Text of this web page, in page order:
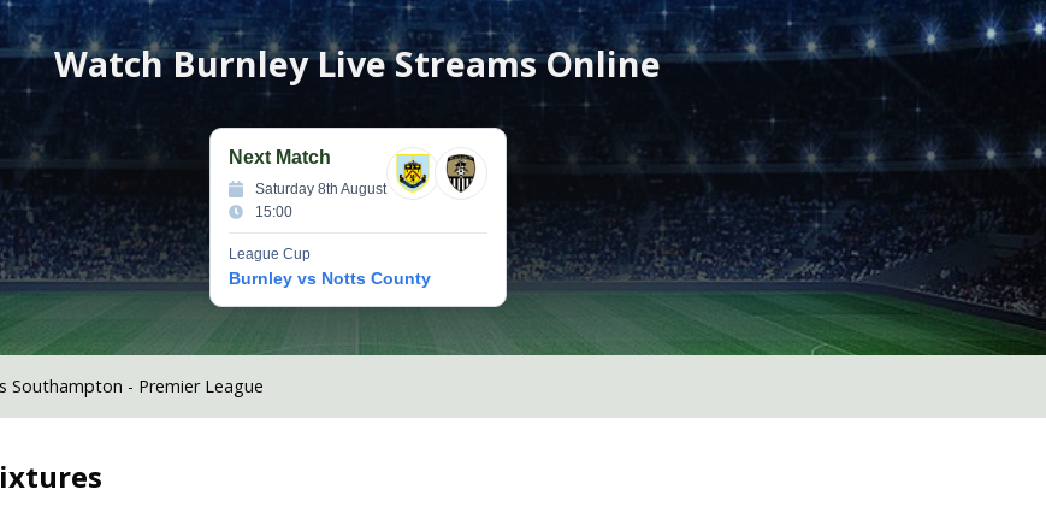
WatchBurnleyLive Streams Online
Next Match
Saturday 8th August
15:00
League Cup
Burnley vs Notts County
Southampton - Premier League